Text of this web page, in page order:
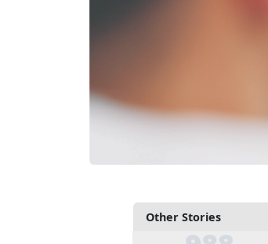
Other Stories